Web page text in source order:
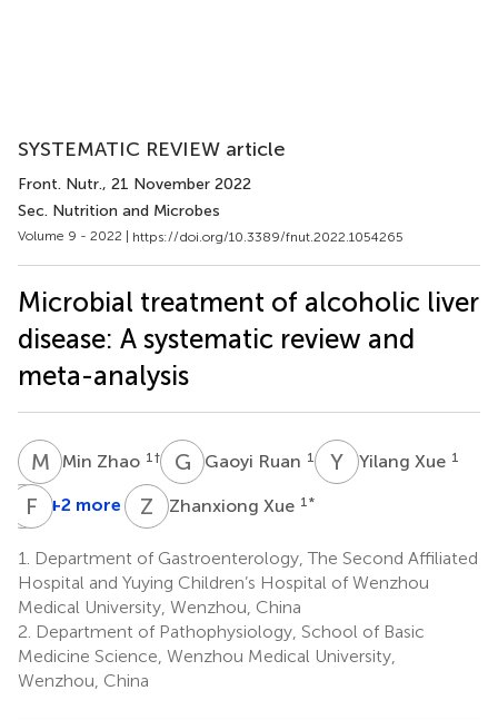
SYSTEMATIC REVIEW article
Front. Nutr., 21 November 2022
Sec. Nutrition and Microbes
Volume 9 - 2022 | https://doi.org/10.3389/fnut.2022.1054265
Microbial treatment of alcoholic liver
disease: A systematic review and
meta-analysis
M ZMin Zhao 1 † G RGaoyi Ruan 1 Y XYilang Xue 1
OY Ouyue
2
F W
+2 more Z XZhanxiong Xue 1 *
1.
Department of Gastroenterology, The Second Affiliated
Hospital and Yuying Children’s Hospital of Wenzhou
Medical University, Wenzhou, China
2. Department of Pathophysiology, School of Basic
Medicine Science, Wenzhou Medical University,
Wenzhou, China